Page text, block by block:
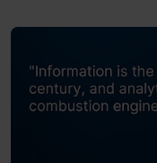
Kickstart